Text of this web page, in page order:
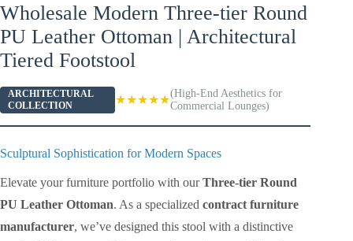
Wholesale Modern Three-tier Round
PU Leather Ottoman | Architectural
Tiered Footstool
ARCHITECTURAL
COLLECTION
★★★★★(High-End Aesthetics for
Commercial Lounges)
Sculptural Sophistication for Modern Spaces
Elevate your furniture portfolio with ourThree-tier Round
PU Leather Ottoman. As a specialized contract furniture
manufacturer, we’ve designed this stool with a distinctive